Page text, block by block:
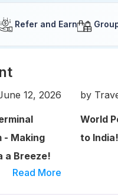
Refer and Earn
12, 2026
- Making
a Breeze!
Read More
by
World
to India!